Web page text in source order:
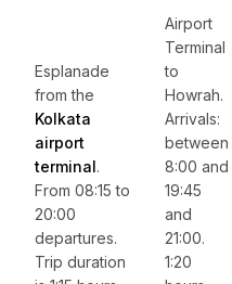
Esplanade
from the
Kolkata
airport
terminal.
From 08:15 to
20:00
departures.
Trip duration
Airport
Terminal
to
Howrah.
Arrivals:
between
8:00 and
19:45
and
21:00.
1:20